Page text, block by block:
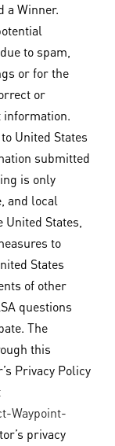
a Winner.
to spam,
or for the
or
United States
submitted
is only
and local
States,
to
States
of other
questions
The
this
Privacy Policy
Waypoint-
privacy